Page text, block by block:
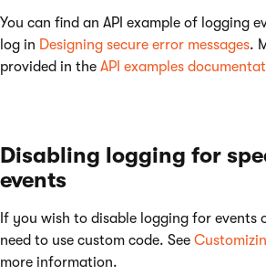
You can find an API example of logging
log in Designing secure error messages.
provided in the API examples
Disabling logging for
events
If you wish to disable logging for events
need to use custom code. See
more information.